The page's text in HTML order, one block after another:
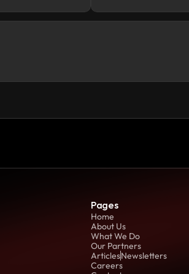
Pages
Home
About Us
What We Do
Our Partners
ArticlesNewsletters
Careers